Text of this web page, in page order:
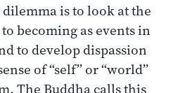
is to look at the
becoming as events in
to develop dispassion
of “self” or “world”
The Buddha calls this